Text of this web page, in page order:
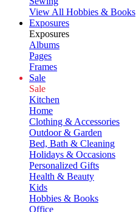
View All Hobbies & Books
Exposures
Exposures
Albums
Pages
Frames
Sale
Sale
Kitchen
Home
Clothing & Accessories
Outdoor & Garden
Bed, Bath & Cleaning
Holidays & Occasions
Personalized Gifts
Health & Beauty
Kids
Hobbies & Books
Office